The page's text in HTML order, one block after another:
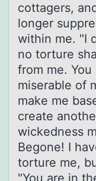
cottagers,
longer
within me. "I
no torture
from me.
miserable of
make me
create
wickedness
Begone! I
torture me,
"You are in